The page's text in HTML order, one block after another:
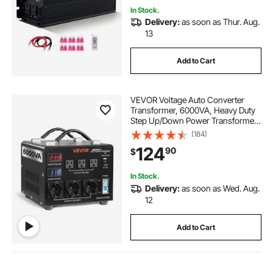
In Stock.
Delivery:as soon as Thur. Aug.
13
Add to Cart
VEVOR Voltage Auto Converter
Transformer, 6000VA, Heavy Duty
Step Up/Down Power Transformer,
110V to 220V and 220V to 110V,
with 3 US Outlets, 3 EU Outlets,
LCD Display, Circuit Breaker
Protection
(184)
$12490
In Stock.
Delivery:as soon as Wed. Aug.
12
Add to Cart